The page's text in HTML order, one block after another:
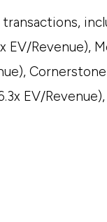
EV/Revenue),
EV/